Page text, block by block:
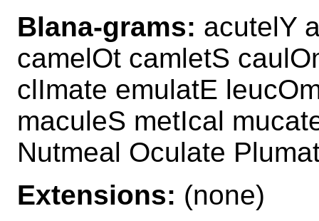
Blana-grams: acutelY
camelOt camletS
clImate emulatE
maculeS metIcal
Nutmeal Oculate
Extensions: (none)